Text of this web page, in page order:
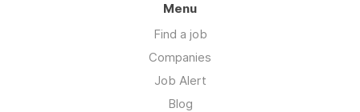
Menu
Find a job
Companies
Job Alert
Blog